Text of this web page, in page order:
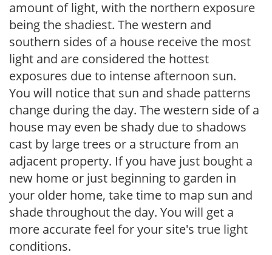
amount of light, with the northern exposure
being the shadiest. The western and
southern sides of a house receive the most
light and are considered the hottest
exposures due to intense afternoon sun.
You will notice that sun and shade patterns
change during the day. The western side of a
house may even be shady due to shadows
cast by large trees or a structure from an
adjacent property. If you have just bought a
new home or just beginning to garden in
your older home, take time to map sun and
shade throughout the day. You will get a
more accurate feel for your site's true light
conditions.